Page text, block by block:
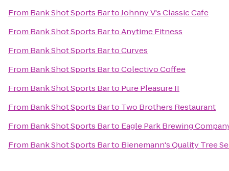
From Bank Shot Sports BartoJohnny V's Classic Cafe
From Bank Shot Sports BartoAnytime Fitness
From Bank Shot Sports BartoCurves
From Bank Shot Sports BartoColectivo Coffee
From Bank Shot Sports Barto Pure Pleasure II
From Bank Shot Sports Barto Two Brothers Restaurant
From Bank Shot Sports Barto Eagle Park Brewing
From Bank Shot Sports Barto Bienemann's Quality Tree